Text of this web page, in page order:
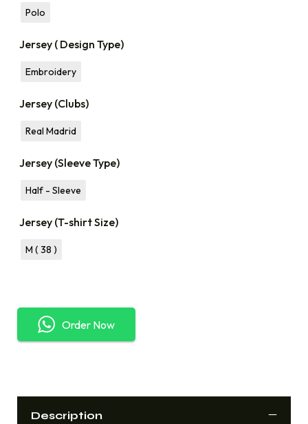
Polo
Jersey ( Design Type)
Embroidery
Jersey (Clubs)
Real Madrid
Jersey (Sleeve Type)
Half - Sleeve
Jersey (T-shirt Size)
M ( 38 )
Order Now
Description